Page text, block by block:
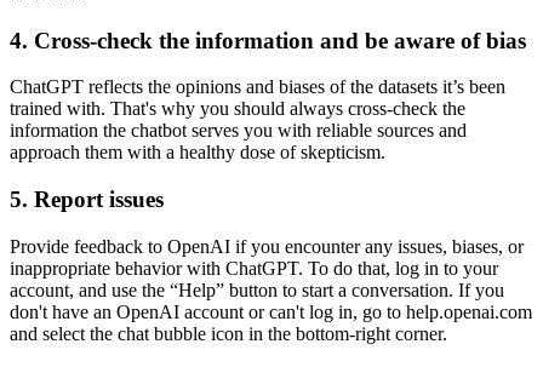
4. Cross-check the information and be aware of bias
ChatGPT reflects the opinions and biases of the datasets it’s been
trained with. That's why you should always cross-check the
information the chatbot serves you with reliable sources and
approach them with a healthy dose of skepticism.
5. Report issues
Provide feedback to OpenAI if you encounter any issues, biases, or
inappropriate behavior with ChatGPT. To do that, log in to your
account, and use the “Help” button to start a conversation. If you
don't have an OpenAI account or can't log in, go to help.openai.com
and select the chat bubble icon in the bottom-right corner.